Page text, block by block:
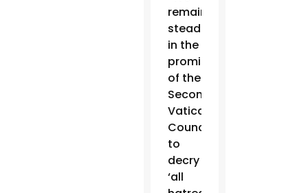
remain
steadfast
in the
promise
of the
Second
Vatican
Council
to
decry
‘all